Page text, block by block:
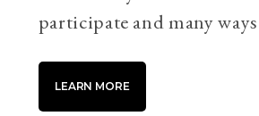
participate and many
LEARN MORE